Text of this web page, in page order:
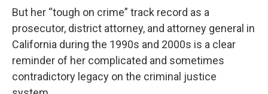
But her “tough on crime” track record as a
prosecutor, district attorney, and attorney general in
California during the 1990s and 2000s is a clear
reminder of her complicated and sometimes
contradictory legacy on the criminal justice